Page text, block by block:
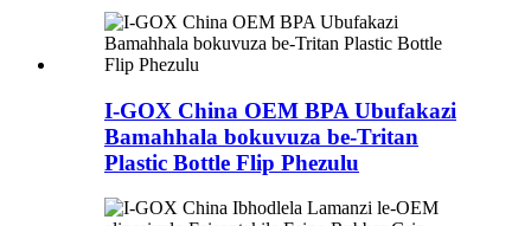
I-GOX China OEM BPA Ubufakazi
Bamahhala bokuvuza be-Tritan
Plastic Bottle Flip Phezulu